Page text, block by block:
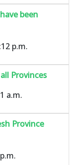
been
p.m.
Provinces
a.m.
Province